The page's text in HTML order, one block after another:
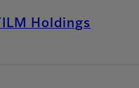
Holdings